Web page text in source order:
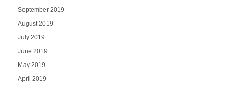
September 2019
August 2019
July 2019
June 2019
May 2019
April 2019